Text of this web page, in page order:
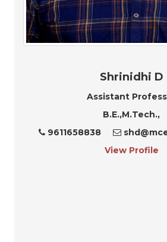
Shrinidhi D
Assistant
B.E.,M.Tech.,
9611658838
View Profile